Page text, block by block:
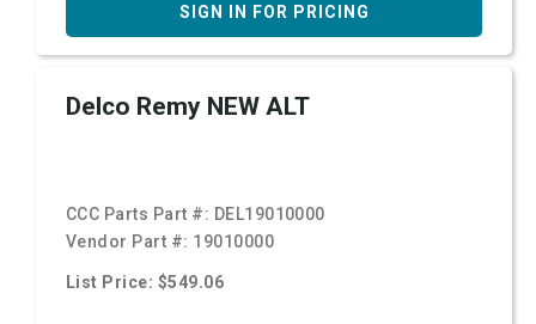
SIGN IN FOR PRICING
Delco Remy NEW ALT
CCC Parts Part #: DEL19010000
Vendor Part #: 19010000
List Price: $549.06